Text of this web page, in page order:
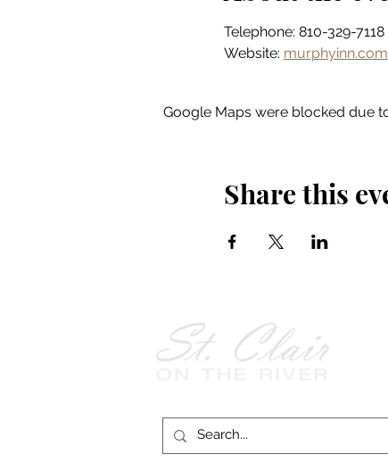
Telephone: 810-329-7118
Website: murphyinn.com
Google Maps were blocked due
Share this